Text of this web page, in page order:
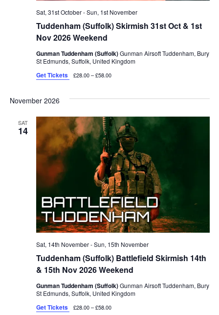
Tuddenham (Suffolk) Skirmish 31st Oct & 1st
Nov 2026 Weekend
Sat, 31st October-Sun, 1st November
Gunman Tuddenham (Suffolk)Gunman Airsoft Tuddenham, Bury
St Edmunds, Suffolk, United Kingdom
Get Tickets £28.00 – £58.00
November 2026
SAT
14
Tuddenham (Suffolk) Battlefield Skirmish 14th
& 15th Nov 2026 Weekend
Sat, 14th November-Sun, 15th November
Gunman Tuddenham (Suffolk)Gunman Airsoft Tuddenham, Bury
St Edmunds, Suffolk, United Kingdom
Get Tickets £28.00 – £58.00